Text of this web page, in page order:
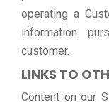
operating a
information
customer.
LINKS TO
Content on our